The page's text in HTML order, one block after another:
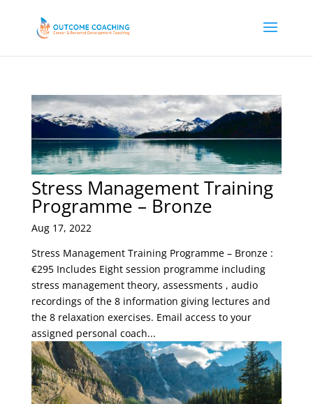
Stress Management Training
Programme – Bronze
Aug 17, 2022
Stress Management Training Programme – Bronze :
€295 Includes Eight session programme including
stress management theory, assessments , audio
recordings of the 8 information giving lectures and
the 8 relaxation exercises. Email access to your
assigned personal coach...